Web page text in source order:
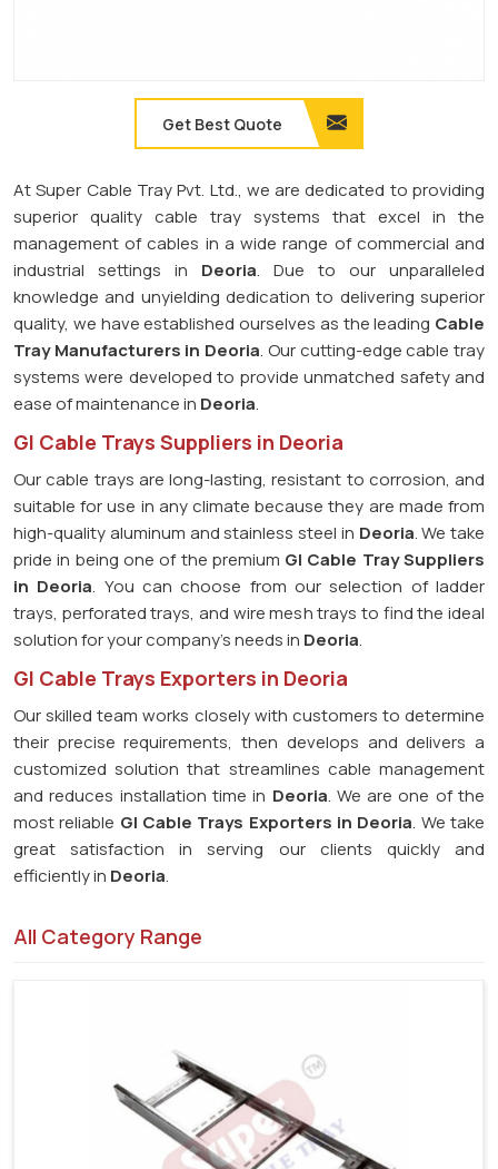
Get Best Quote
At Super Cable Tray Pvt. Ltd., we are dedicated to providing
superior quality cable tray systems that excel in the
management of cables in a wide range of commercial and
industrial settings in Deoria. Due to our unparalleled
knowledge and unyielding dedication to delivering superior
quality, we have established ourselves as the leading Cable
Tray Manufacturers in Deoria. Our cutting-edge cable tray
systems were developed to provide unmatched safety and
ease of maintenance in Deoria.
GI Cable Trays Suppliers in Deoria
Our cable trays are long-lasting, resistant to corrosion, and
suitable for use in any climate because they are made from
high-quality aluminum and stainless steel in Deoria. We take
pride in being one of the premium GI Cable Tray Suppliers
in Deoria. You can choose from our selection of ladder
trays, perforated trays, and wire mesh trays to find the ideal
solution for your company's needs in Deoria.
GI Cable Trays Exporters in Deoria
Our skilled team works closely with customers to determine
their precise requirements, then develops and delivers a
customized solution that streamlines cable management
and reduces installation time in Deoria. We are one of the
most reliable GI Cable Trays Exporters in Deoria. We take
great satisfaction in serving our clients quickly and
efficiently in Deoria.
All Category Range